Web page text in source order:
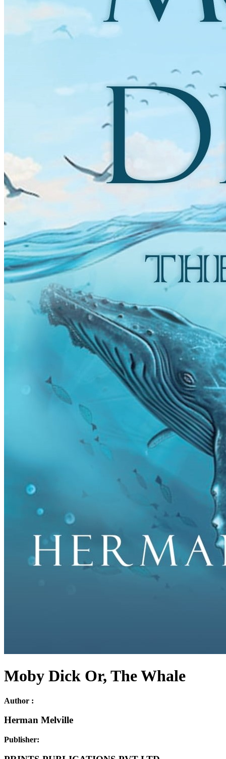
Moby Dick Or, The Whale
Author :
Herman Melville
Publisher: